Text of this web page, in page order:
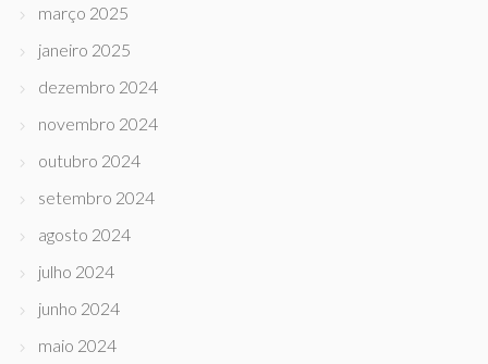
março 2025
janeiro 2025
dezembro 2024
novembro 2024
outubro 2024
setembro 2024
agosto 2024
julho 2024
junho 2024
maio 2024